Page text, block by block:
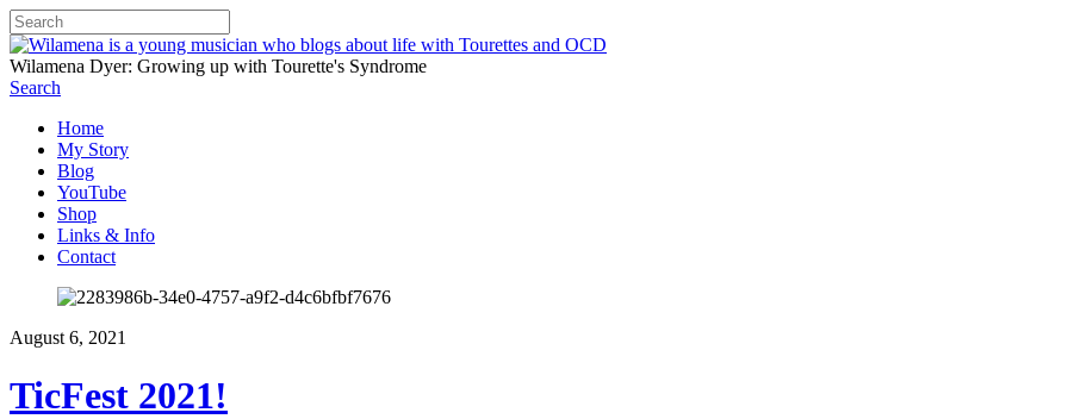
Wilamena Dyer: Growing up with Tourette's Syndrome
Search
Home
My Story
Blog
YouTube
Shop
Links & Info
Contact
August 6, 2021
TicFest 2021!